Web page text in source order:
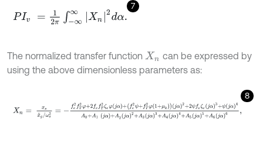
7
PIv 2π ∫-∞ ∞Xn dα
The normalized transfer function Xn
can be expressed by
using the above dimensionless parameters as:
8
x 2=-fe2 fT2φ+2fefT2ζeφjα+fe2ψ + fT2φ1+μk jα2